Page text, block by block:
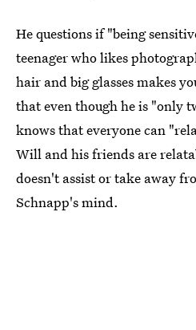
He questions if "being
teenager who likes
hair and big glasses makes
that even though he is "only
knows that everyone can
Will and his friends are
doesn't assist or take away
Schnapp's mind.